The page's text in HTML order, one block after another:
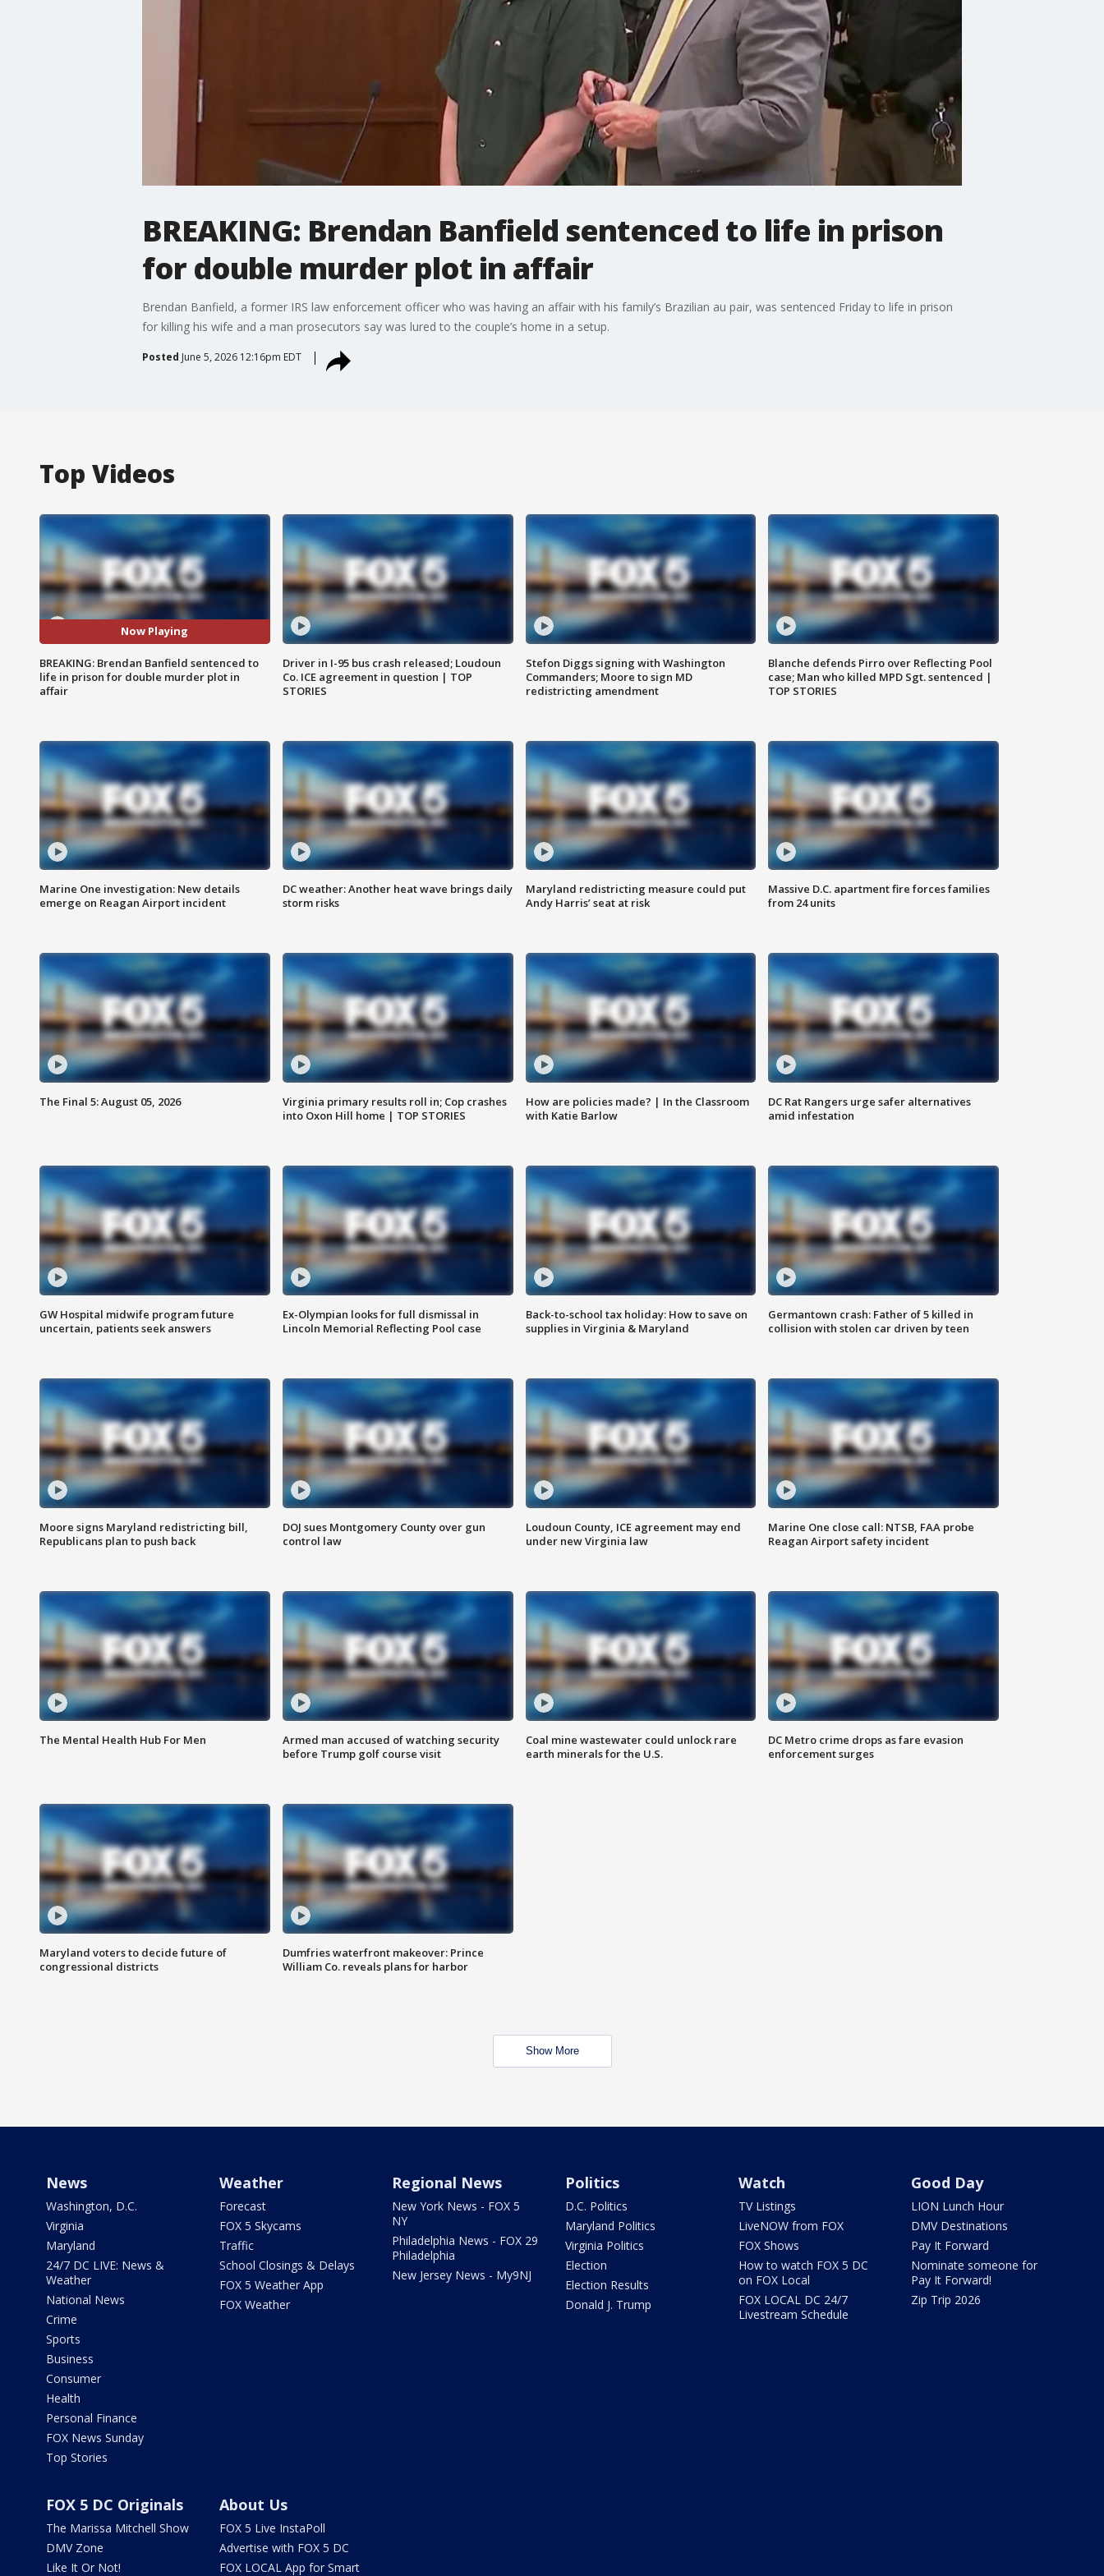
BREAKING: Brendan Banfield sentenced to life in prison
for double murder plot in affair
Brendan Banfield, a former IRS law enforcement officer who was having an affair with his family’s Brazilian au pair, was sentenced Friday to life in prison
for killing his wife and a man prosecutors say was lured to the couple’s home in a setup.
Posted June 5, 2026 12:16pm EDT
Top Videos
Now Playing
BREAKING: Brendan Banfield sentenced to
life in prison for double murder plot in
affair
Driver in I-95 bus crash released; Loudoun
Co. ICE agreement in question | TOP
STORIES
Stefon Diggs signing with Washington
Commanders; Moore to sign MD
redistricting amendment
Blanche defends Pirro over Reflecting Pool
case; Man who killed MPD Sgt. sentenced |
TOP STORIES
Marine One investigation: New details
emerge on Reagan Airport incident
DC weather: Another heat wave brings daily
storm risks
Maryland redistricting measure could put
Andy Harris’ seat at risk
Massive D.C. apartment fire forces families
from 24 units
The Final 5: August 05, 2026
Virginia primary results roll in; Cop crashes
into Oxon Hill home | TOP STORIES
How are policies made? | In the Classroom
with Katie Barlow
DC Rat Rangers urge safer alternatives
amid infestation
GW Hospital midwife program future
uncertain, patients seek answers
Ex-Olympian looks for full dismissal in
Lincoln Memorial Reflecting Pool case
Back-to-school tax holiday: How to save on
supplies in Virginia & Maryland
Germantown crash: Father of 5 killed in
collision with stolen car driven by teen
Moore signs Maryland redistricting bill,
Republicans plan to push back
DOJ sues Montgomery County over gun
control law
Loudoun County, ICE agreement may end
under new Virginia law
Marine One close call: NTSB, FAA probe
Reagan Airport safety incident
The Mental Health Hub For Men
Armed man accused of watching security
before Trump golf course visit
Coal mine wastewater could unlock rare
earth minerals for the U.S.
DC Metro crime drops as fare evasion
enforcement surges
Maryland voters to decide future of
congressional districts
Dumfries waterfront makeover: Prince
William Co. reveals plans for harbor
Show More
News
Washington, D.C.
Virginia
Maryland
24/7 DC LIVE: News &
Weather
National News
Crime
Sports
Business
Consumer
Health
Personal Finance
FOX News Sunday
Top Stories
Weather
Forecast
FOX 5 Skycams
Traffic
School Closings & Delays
FOX 5 Weather App
FOX Weather
Regional News
New York News - FOX 5
NY
Philadelphia News - FOX 29
Philadelphia
New Jersey News - My9NJ
Politics
D.C. Politics
Maryland Politics
Virginia Politics
Election
Election Results
Donald J. Trump
Watch
TV Listings
LiveNOW from FOX
FOX Shows
How to watch FOX 5 DC
on FOX Local
FOX LOCAL DC 24/7
Livestream Schedule
Good Day
LION Lunch Hour
DMV Destinations
Pay It Forward
Nominate someone for
Pay It Forward!
Zip Trip 2026
FOX 5 DC Originals
The Marissa Mitchell Show
DMV Zone
Like It Or Not!
About Us
FOX 5 Live InstaPoll
Advertise with FOX 5 DC
FOX LOCAL App for Smart